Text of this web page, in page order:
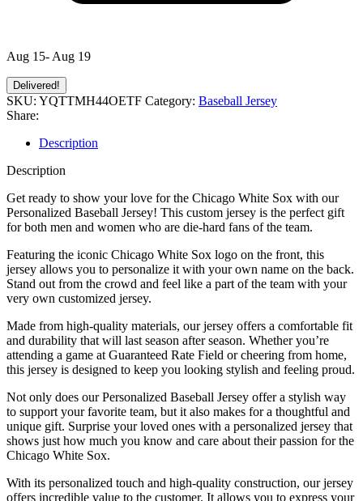
Aug 15- Aug 19
Delivered!
SKU: YQTTMH44OETF Category: Baseball Jersey
Share:
Description
Description
Get ready to show your love for the Chicago White Sox with our
Personalized Baseball Jersey! This custom jersey is the perfect gift
for both men and women who are die-hard fans of the team.
Featuring the iconic Chicago White Sox logo on the front, this
jersey allows you to personalize it with your own name on the back.
Stand out from the crowd and feel like a part of the team with your
very own customized jersey.
Made from high-quality materials, our jersey offers a comfortable fit
and durability that will last season after season. Whether you’re
attending a game at Guaranteed Rate Field or cheering from home,
this jersey is designed to keep you looking stylish and feeling proud.
Not only does our Personalized Baseball Jersey offer a stylish way
to support your favorite team, but it also makes for a thoughtful and
unique gift. Surprise your loved ones with a personalized jersey that
shows just how much you know and care about their passion for the
Chicago White Sox.
With its personalized touch and high-quality construction, our jersey
offers incredible value to the customer. It allows you to express your